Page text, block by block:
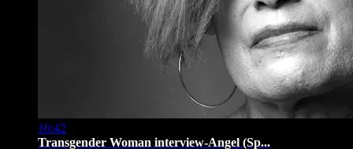
16:42
Transgender Woman interview-Angel (Sp...